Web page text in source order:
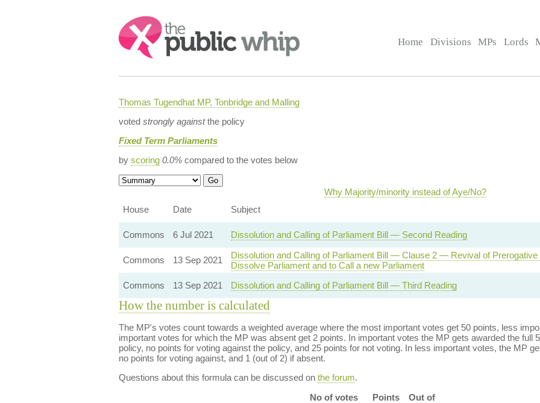
Search:
Home Divisions MPs Lords
Thomas Tugendhat MP, Tonbridge and Malling
voted strongly againstthe policy
Fixed Term Parliaments
by scoring 0.0%compared to the votes below
Why Majority/minority instead of Aye/No?
House
Date Subject
Commons
6 Jul 2021 Dissolution and Calling of Parliament Bill — Second Reading
Commons
13 Sep 2021
Dissolution and Calling of Parliament Bill — Clause 2 — Revival of Prerogative
Dissolve Parliament and to Call a new Parliament
Commons
13 Sep 2021 Dissolution and Calling of Parliament Bill — Third Reading
How the number is calculated
The MP's votes count towards a weighted average where the most important votes get 50 points, less
important votes for which the MP was absent get 2 points. In important votes the MP gets awarded the full
policy, no points for voting against the policy, and 25 points for not voting. In less important votes, the MP
no points for voting against, and 1 (out of 2) if absent.
Questions about this formula can be discussed on the forum.
No of votes
Points
Out of